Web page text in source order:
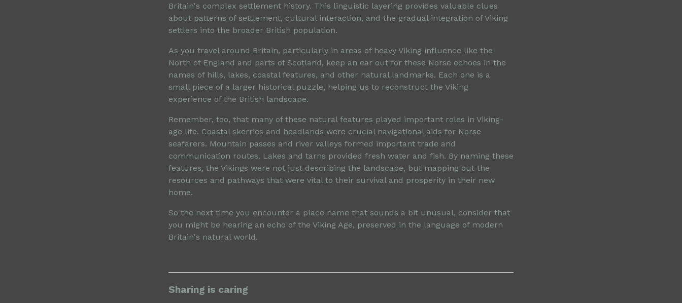
Britain's complex settlement history. This linguistic layering provides valuable clues
about patterns of settlement, cultural interaction, and the gradual integration of Viking
settlers into the broader British population.
As you travel around Britain, particularly in areas of heavy Viking influence like the
North of England and parts of Scotland, keep an ear out for these Norse echoes in the
names of hills, lakes, coastal features, and other natural landmarks. Each one is a
small piece of a larger historical puzzle, helping us to reconstruct the Viking
experience of the British landscape.
Remember, too, that many of these natural features played important roles in Viking-
age life. Coastal skerries and headlands were crucial navigational aids for Norse
seafarers. Mountain passes and river valleys formed important trade and
communication routes. Lakes and tarns provided fresh water and fish. By naming these
features, the Vikings were not just describing the landscape, but mapping out the
resources and pathways that were vital to their survival and prosperity in their new
home.
So the next time you encounter a place name that sounds a bit unusual, consider that
you might be hearing an echo of the Viking Age, preserved in the language of modern
Britain's natural world.
Sharing is caring